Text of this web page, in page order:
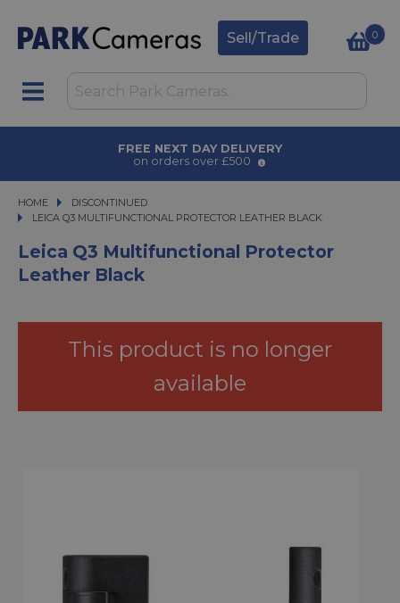
Sell/Trade 0
FREE NEXT DAY DELIVERY
on orders over £500
HOME
DISCONTINUED
LEICA Q3 MULTIFUNCTIONAL PROTECTOR LEATHER BLACK
LEICA Q3 MULTIFUNCTIONAL PROTECTOR LEATHER BLACK
Leica Q3 Multifunctional Protector
Leather Black
This product is no longer
available